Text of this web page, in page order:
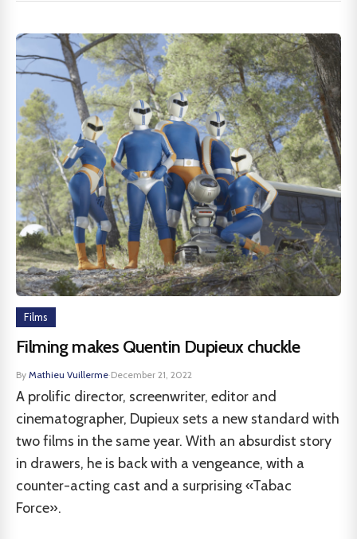
Films
Filming makes Quentin Dupieux chuckle
By Mathieu Vuillerme·December 21, 2022
A prolific director, screenwriter, editor and
cinematographer, Dupieux sets a new standard with
two films in the same year. With an absurdist story
in drawers, he is back with a vengeance, with a
counter-acting cast and a surprising «Tabac
Force».